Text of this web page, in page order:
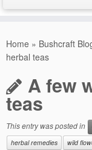
Home » Bushcraft
herbal teas
A few
teas
This entry was posted in
herbal remedies
wild